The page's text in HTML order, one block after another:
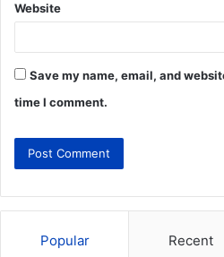
Website
Save my name, email, and
time I comment.
Popular Recent